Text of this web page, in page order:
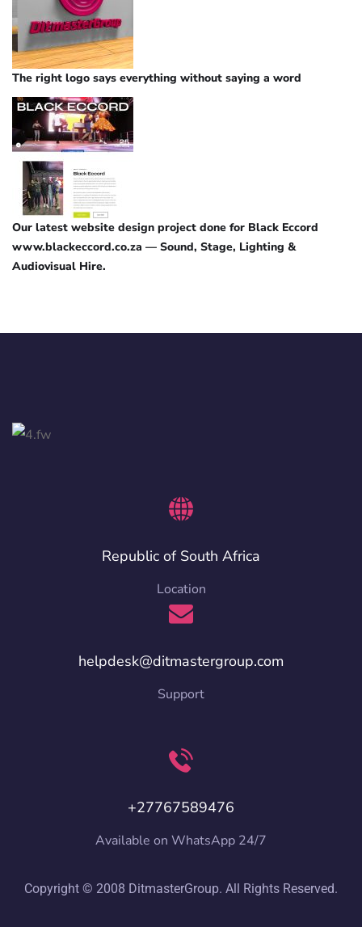
The right logo says everything without saying a word
Our latest website design project done for Black Eccord
www.blackeccord.co.za — Sound, Stage, Lighting &
Audiovisual Hire.
Republic of South Africa
Location
helpdesk@ditmastergroup.com
Support
+27767589476
Available on WhatsApp 24/7
Copyright © 2008 DitmasterGroup. All Rights Reserved.